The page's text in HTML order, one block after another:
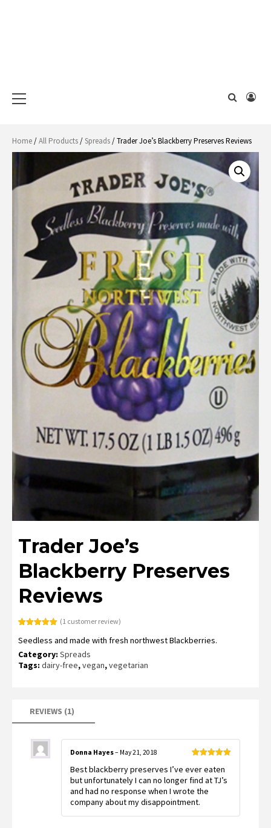
Menu
Home/All Products/Spreads/ Trader Joe’s Blackberry Preserves Reviews
Trader Joe’s
Blackberry Preserves
Reviews
out of 5
customer
rating
(1 customer review)
Seedless and made with fresh northwest Blackberries.
Category: Spreads
Tags: dairy-free,vegan,vegetarian
REVIEWS (1)
of 5
Donna Hayes– May 21, 2018
Best blackberry preserves I’ve ever eaten
but unfortunately I can no longer find at TJ’s
and had no response when I wrote the
company about my disappointment.